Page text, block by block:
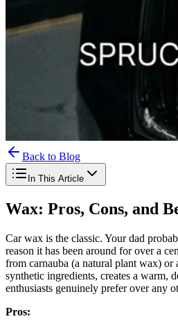
Back to Blog
In This Article
Wax: Pros, Cons, and
Car wax is the classic. Your dad
reason it has been around for over a
from carnauba (a natural plant wax) or
synthetic ingredients, creates a warm,
enthusiasts genuinely prefer over any
Pros: